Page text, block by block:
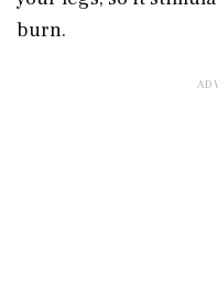
burn.